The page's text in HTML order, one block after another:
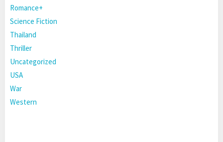
Romance+
Science Fiction
Thailand
Thriller
Uncategorized
USA
War
Western